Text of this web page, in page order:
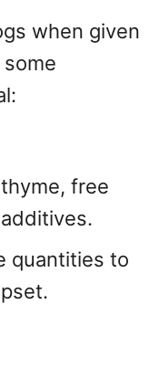
when given
free
quantities to